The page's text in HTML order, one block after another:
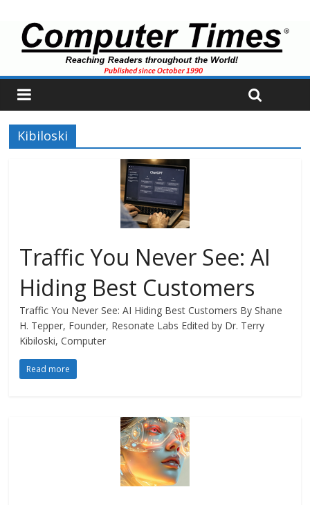
Kibiloski
Traffic You Never See: AI
Hiding Best Customers
Traffic You Never See: AI Hiding Best Customers By Shane
H. Tepper, Founder, Resonate Labs Edited by Dr. Terry
Kibiloski, Computer
Read more